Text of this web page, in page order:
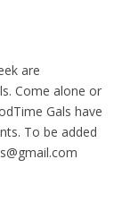
are
Come alone or
Gals have
To be added